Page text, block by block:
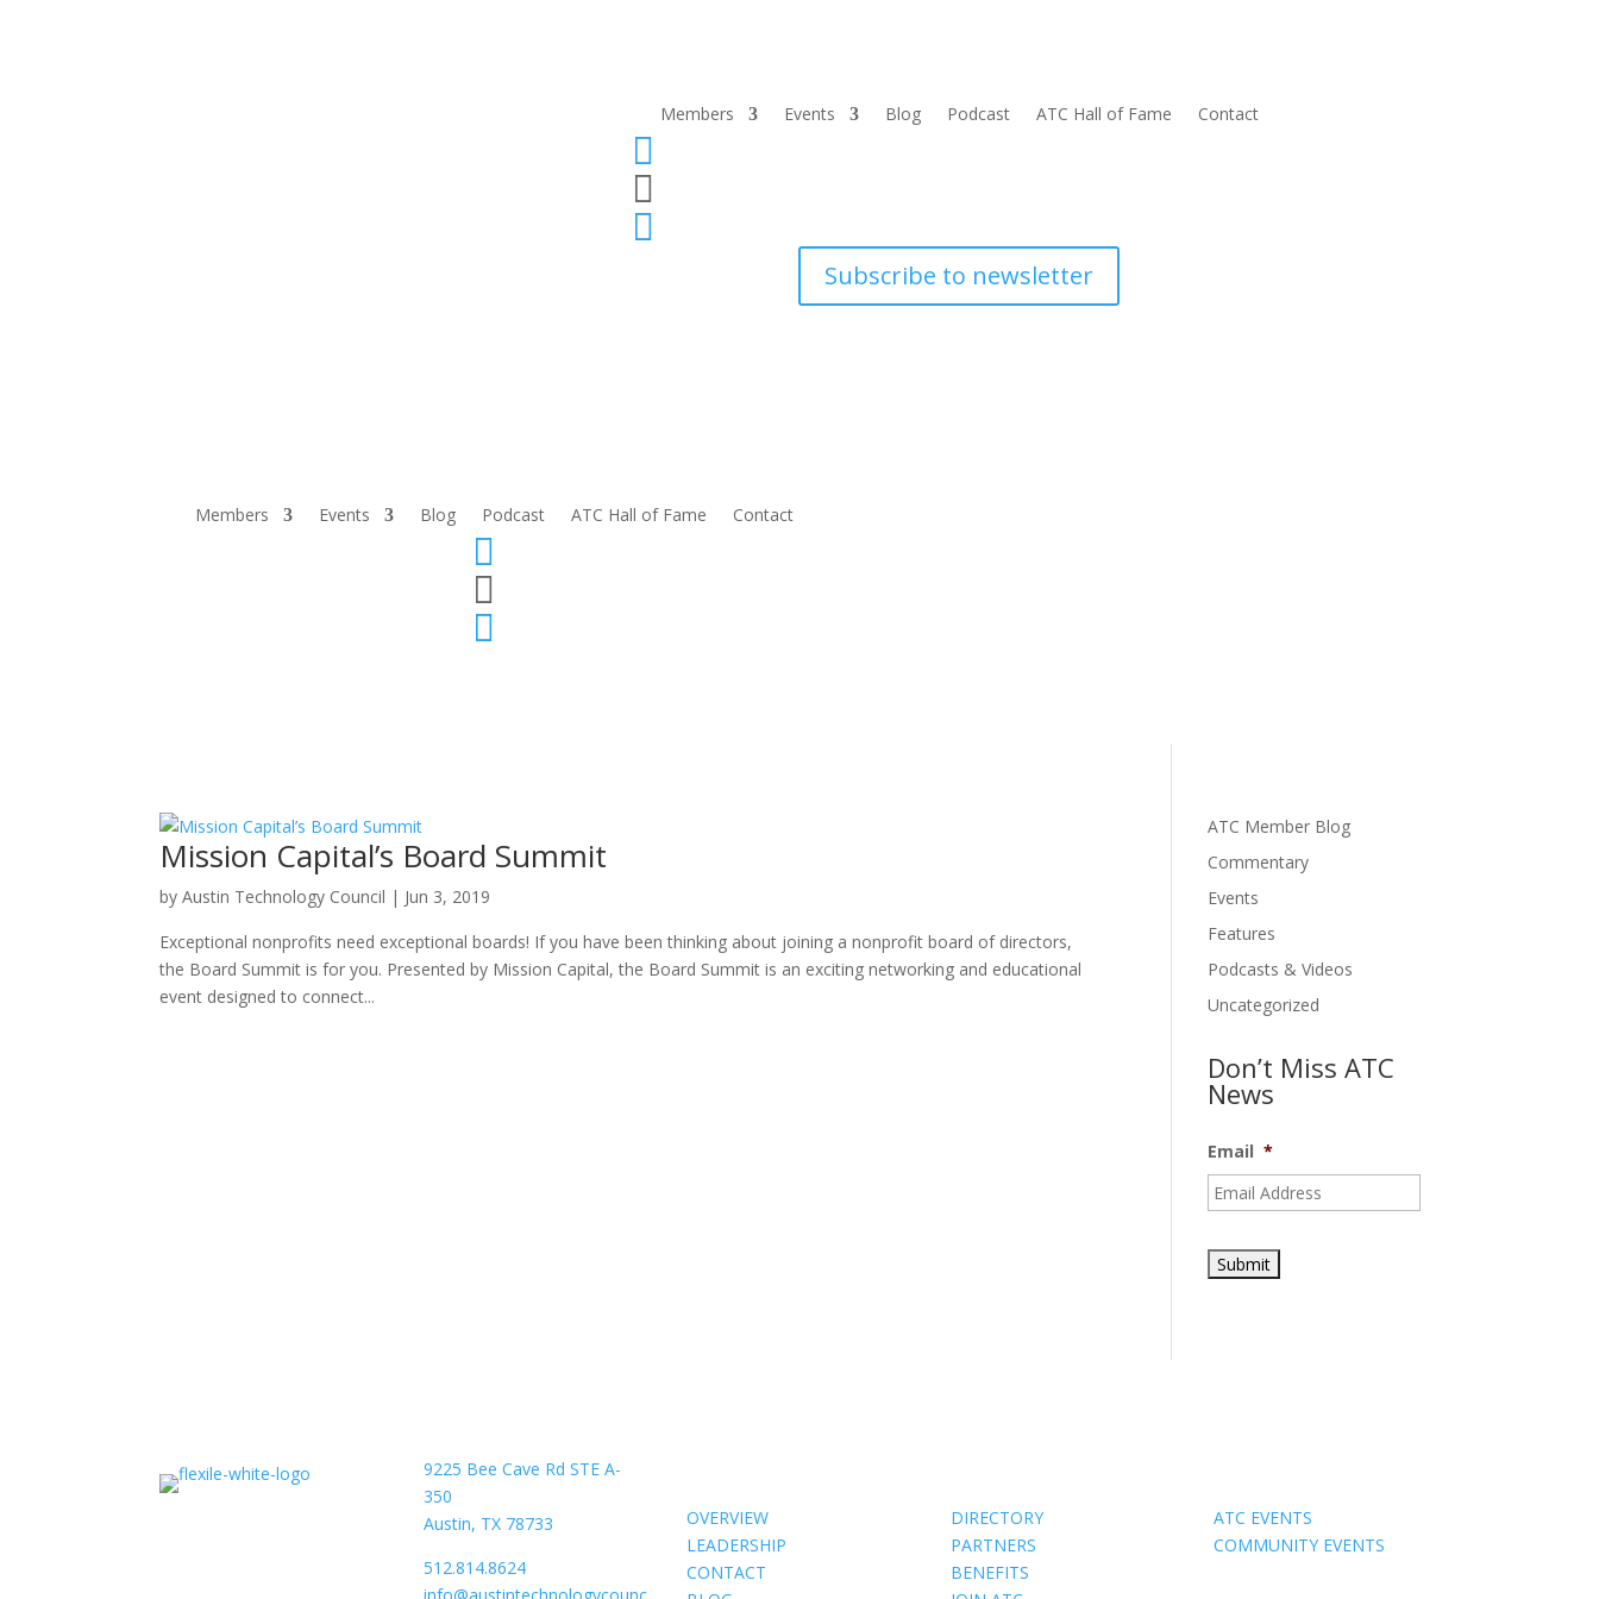
Members Events Blog Podcast ATC Hall of Fame Contact



Subscribe to newsletter
Members Events Blog Podcast ATC Hall of Fame Contact



Mission Capital’s Board Summit
byAustin Technology Council | Jun 3, 2019
Exceptional nonprofits need exceptional boards! If you have been thinking about joining a nonprofit board of directors,
the Board Summit is for you. Presented by Mission Capital, the Board Summit is an exciting networking and educational
event designed to connect...
ATC Member Blog
Commentary
Events
Features
Podcasts & Videos
Uncategorized
Don’t Miss ATC
News
Email *
9225 Bee Cave Rd STE A-
350
Austin, TX 78733
512.814.8624
OVERVIEW
LEADERSHIP
CONTACT
DIRECTORY
PARTNERS
BENEFITS
ATC EVENTS
COMMUNITY EVENTS